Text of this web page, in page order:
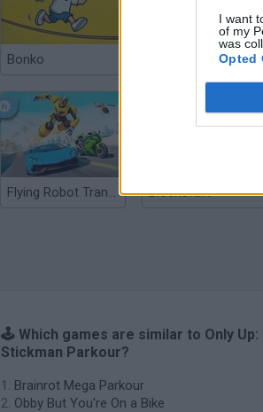
I want
of my
was
Opted
Bonko Bad Cat Prankster: Mom’s Return
Flying Robot Transform BlockCraft
🕹️ Which games are similar to Only Up:
Stickman Parkour?
Brainrot Mega Parkour
Obby But You're On a Bike